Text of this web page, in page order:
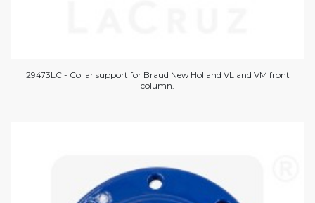
29473LC - Collar support for Braud New Holland VL and VM front
column.